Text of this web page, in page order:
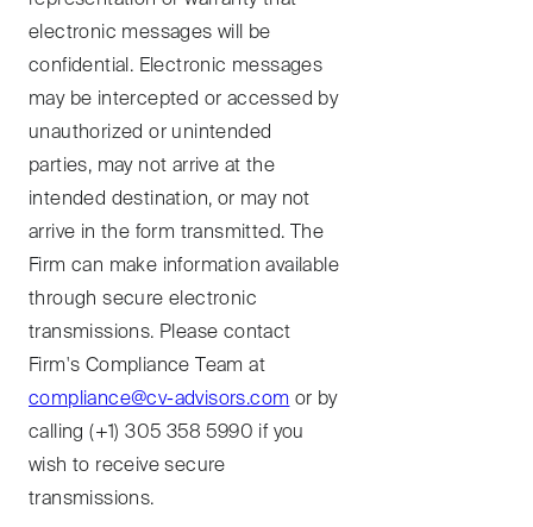
electronic messages will be
confidential. Electronic messages
may be intercepted or accessed by
unauthorized or unintended
parties, may not arrive at the
intended destination, or may not
arrive in the form transmitted. The
Firm can make information available
through secure electronic
transmissions. Please contact
Firm's Compliance Team at
compliance@cv-advisors.com or by
calling (+1) 305 358 5990 if you
wish to receive secure
transmissions.